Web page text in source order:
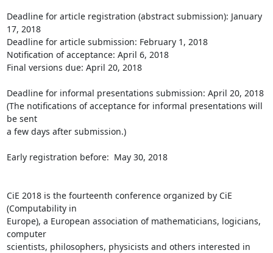
Deadline for article registration (abstract submission): January
17, 2018
Deadline for article submission: February 1, 2018
Notification of acceptance: April 6, 2018
Final versions due: April 20, 2018
Deadline for informal presentations submission: April 20, 2018
(The notifications of acceptance for informal presentations will
be sent
a few days after submission.)
Early registration before:  May 30, 2018
CiE 2018 is the fourteenth conference organized by CiE
(Computability in
Europe), a European association of mathematicians, logicians,
computer
scientists, philosophers, physicists and others interested in